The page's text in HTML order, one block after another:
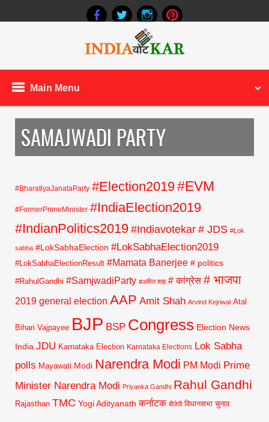
Main Menu
SAMAJWADI PARTY
#BharatiyaJanataParty #Election2019#EVM
#FormerPrimeMinister #IndiaElection2019
#IndianPolitics2019#Indiavotekar # JDS #Lok
sabha #LokSabhaElection #LokSabhaElection2019
#LokSabhaElectionResult #Mamata Banerjee # politics
#RahulGandhi #SamjwadiParty #अमित शाह # कांग्रेस # भाजपा
2019 general election AAP Amit Shah Arvind Kejriwal Atal
Bihari Vajpayee BJP BSP Congress Election News
India JDU Karnataka Election Karnataka Elections Lok Sabha
polls Mayawati Modi Narendra Modi PM Modi Prime
Minister Narendra Modi Priyanka Gandhi Rahul Gandhi
Rajasthan TMC Yogi Adityanath कर्नाटक बीजेपी विधानसभा चुनाव